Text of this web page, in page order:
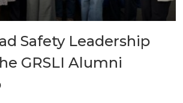
Safety Leadership
GRSLI Alumni